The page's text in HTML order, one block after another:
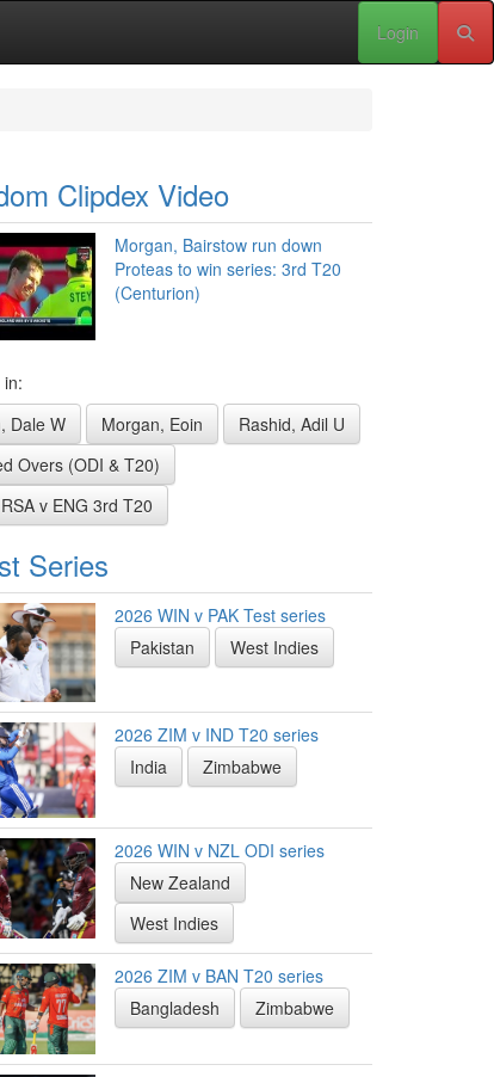
Login
Clipdex Video
Morgan, Bairstow run down
Proteas to win series: 3rd T20
(Centurion)
Dale W
Morgan, Eoin
Rashid, Adil U
Overs (ODI & T20)
v ENG 3rd T20
Series
2026 WIN v PAK Test series
Pakistan
West Indies
2026 ZIM v IND T20 series
India
Zimbabwe
2026 WIN v NZL ODI series
New Zealand
West Indies
2026 ZIM v BAN T20 series
Bangladesh
Zimbabwe